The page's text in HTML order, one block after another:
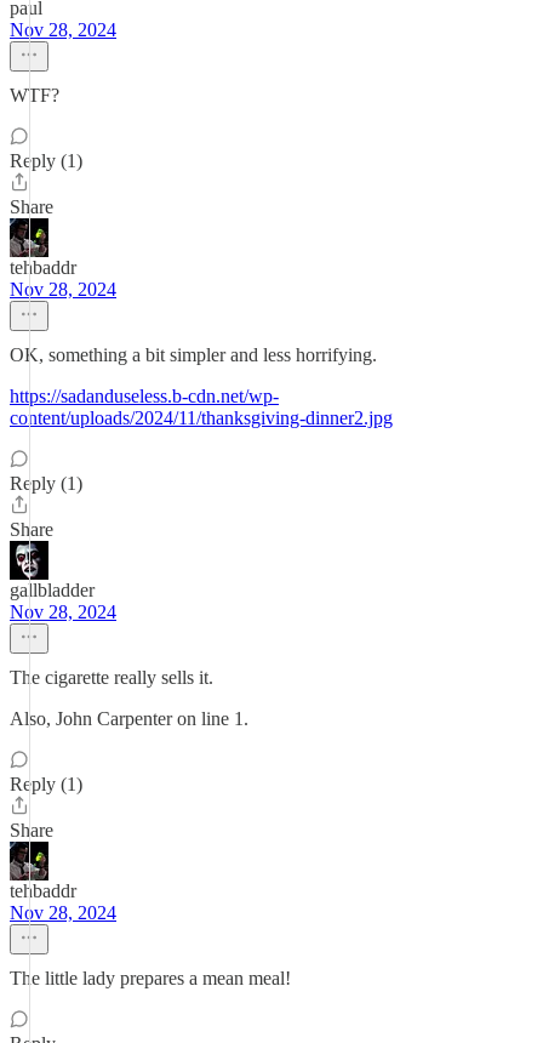
paul
Nov 28, 2024
WTF?
Reply (1)
Share
tehbaddr
Nov 28, 2024
OK, something a bit simpler and less horrifying.
https://sadanduseless.b-cdn.net/wp-
content/uploads/2024/11/thanksgiving-dinner2.jpg
Reply (1)
Share
gallbladder
Nov 28, 2024
The cigarette really sells it.
Also, John Carpenter on line 1.
Reply (1)
Share
tehbaddr
Nov 28, 2024
The little lady prepares a mean meal!